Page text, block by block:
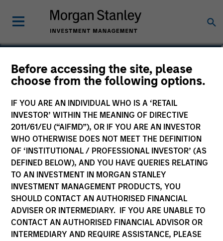
Before accessing the site, please
choose from the following options.
IF YOU ARE AN INDIVIDUAL WHO IS A ‘RETAIL
INVESTOR’ WITHIN THE MEANING OF DIRECTIVE
2011/61/EU (“AIFMD”), OR IF YOU ARE AN INVESTOR
WHO OTHERWISE DOES NOT MEET THE DEFINITION
OF ‘INSTITUTIONAL / PROFESSIONAL INVESTOR’ (AS
DEFINED BELOW), AND YOU HAVE QUERIES RELATING
TO AN INVESTMENT IN MORGAN STANLEY
INVESTMENT MANAGEMENT PRODUCTS, YOU
SHOULD CONTACT AN AUTHORISED FINANCIAL
ADVISER OR INTERMEDIARY. IF YOU ARE UNABLE TO
CONTACT AN AUTHORISED FINANCIAL ADVISOR OR
INTERMEDIARY AND REQUIRE ASSISTANCE, PLEASE
Anil Agarwal, CFA
Managing Director, Director of